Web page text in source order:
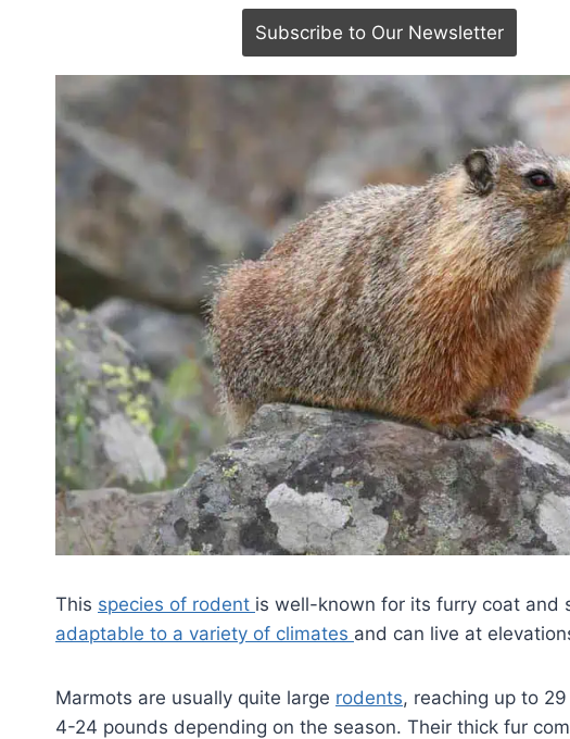
This species of rodent is well-known for its furry coat and
adaptable to a variety of climates and can live at
Marmots are usually quite large rodents, reaching up to
4-24 pounds depending on the season. Their thick fur